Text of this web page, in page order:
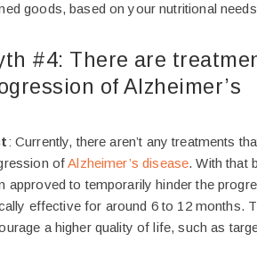
goods, based on your nutritional
#4: There are
of Alzheimer’s
: Currently, there aren’t any treatments
ofAlzheimer’s disease. With that
approved to temporarily hinder the
effective for around 6 to 12 months.
a higher quality of life, such as